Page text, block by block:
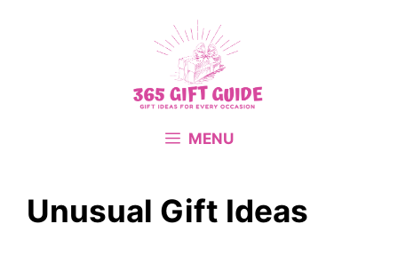
MENU
Unusual Gift Ideas